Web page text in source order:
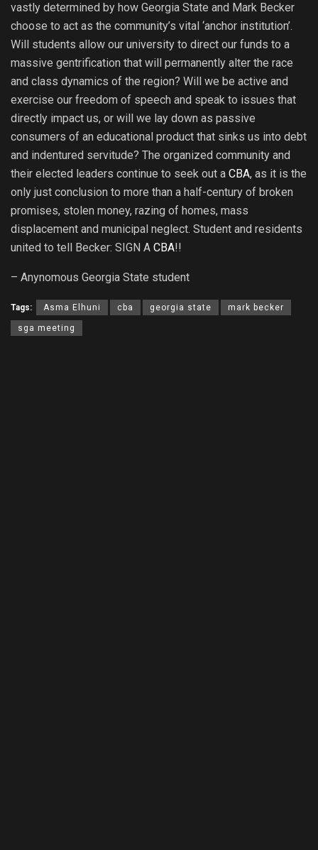
vastly determined by how Georgia State and Mark Becker
choose to act as the community’s vital ‘anchor institution’.
Will students allow our university to direct our funds to a
massive gentrification that will permanently alter the race
and class dynamics of the region? Will we be active and
exercise our freedom of speech and speak to issues that
directly impact us, or will we lay down as passive
consumers of an educational product that sinks us into debt
and indentured servitude? The organized community and
their elected leaders continue to seek out a CBA, as it is the
only just conclusion to more than a half-century of broken
promises, stolen money, razing of homes, mass
displacement and municipal neglect. Student and residents
united to tell Becker: SIGN A CBA!!
– Anynomous Georgia State student
Tags: Asma Elhuni cba georgia state mark becker
sga meeting